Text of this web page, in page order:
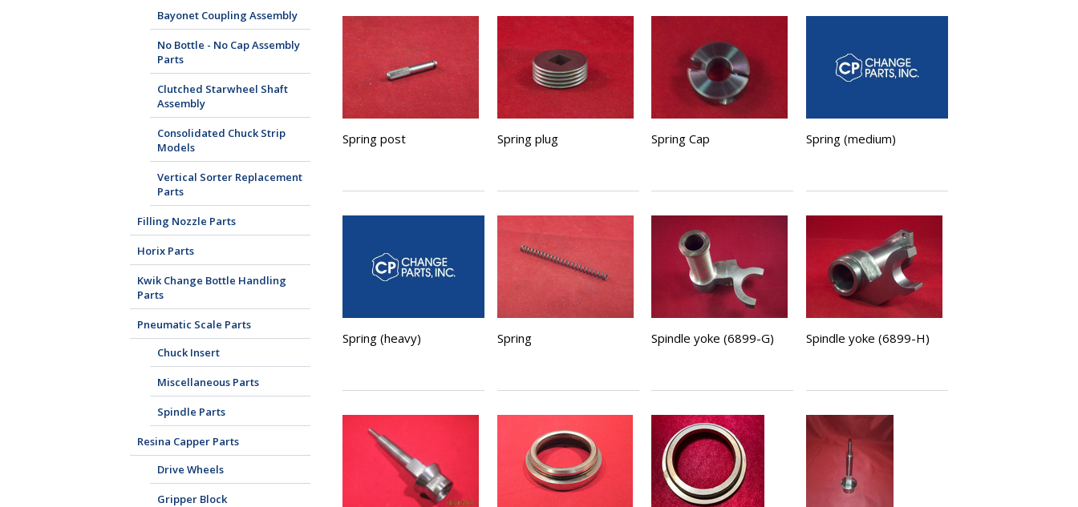
Bayonet Coupling Assembly
No Bottle - No Cap Assembly
Parts
Clutched Starwheel Shaft
Assembly
Consolidated Chuck Strip
Models
Vertical Sorter Replacement
Parts
Filling Nozzle Parts
Horix Parts
Kwik Change Bottle Handling
Parts
Pneumatic Scale Parts
Chuck Insert
Miscellaneous Parts
Spindle Parts
Resina Capper Parts
Drive Wheels
Gripper Block
Spring post Spring plug Spring Cap Spring (medium)
Spring (heavy) Spring Spindle yoke (6899-G) Spindle yoke (6899-H)